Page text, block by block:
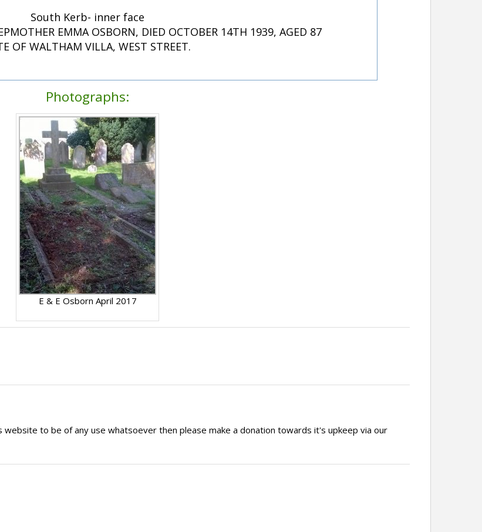
South Kerb- inner face
EMMA OSBORN, DIED OCTOBER 14TH 1939, AGED 87
OF WALTHAM VILLA, WEST STREET.
Photographs:
E & E Osborn April 2017
to be of any use whatsoever then please make a donation towards it's upkeep via our